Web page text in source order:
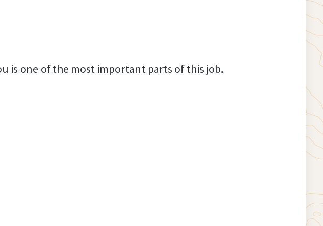
is one of the most important parts of this job.